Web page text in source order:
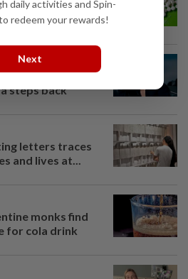
disrupt good gut
by another hiatus
steps back
letters traces
and lives at...
monks find
for cola drink
daily activities and Spin-
redeem your rewards!
Next